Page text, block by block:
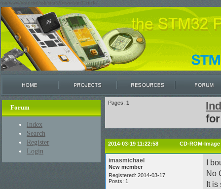
/var/www/restricted/ssh/stm32/www/stm32circle/
Forum
Index
Search
Register
Login
Pages: 1
2014-03-19 11:22:58 CD-ROM-
imasmichael
New member
Registered: 2014-03-17
Posts: 1
I
No
It is